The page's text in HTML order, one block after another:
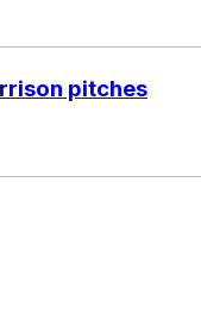
pitches